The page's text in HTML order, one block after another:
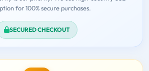
for 100% secure purchases.
SECURED CHECKOUT